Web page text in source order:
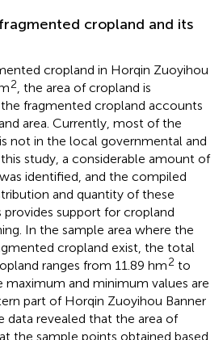
cropland and its
cropland in Horqin Zuoyihou
2 , the area of cropland is
the fragmented cropland accounts
area. Currently, most of the
not in the local governmental and
study, a considerable amount of
identified, and the compiled
and quantity of these
support for cropland
In the sample area where the
cropland exist, the total
ranges from 11.89 hm2 to
maximum and minimum values are
part of Horqin Zuoyihou Banner
data revealed that the area of
the sample points obtained based